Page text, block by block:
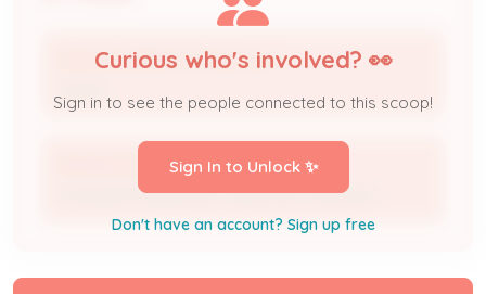
PULTE HOMES OF OHIO LLC
PAYNE ELECTRIC COMPANY INC
Licensed Professional / Electrical Contractor
Curious who's involved? 👀
Sign in to see the people connected to this scoop!
Sign In to Unlock ✨
Don't have an account? Sign up free